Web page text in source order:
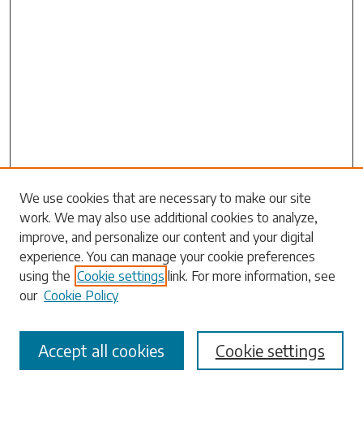
Search
Enter search terms:
Select context to search:
We use cookies that are necessary to make our site
work. We may also use additional cookies to analyze,
improve, and personalize our content and your digital
experience. You can manage your cookie preferences
using the Cookie settings link. For more information, see
our Cookie Policy
Cookie settings
Accept all cookies